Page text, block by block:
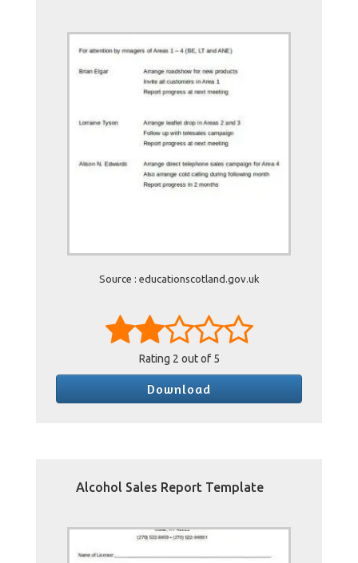
Source : educationscotland.gov.uk
Rating 2 out of 5
Download
Alcohol Sales Report Template